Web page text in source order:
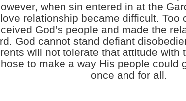
when sin entered in at the
love relationship became difficult. Too
God’s people and made the
God cannot stand defiant
will not tolerate that attitude with
to make a way His people could
once and for all.